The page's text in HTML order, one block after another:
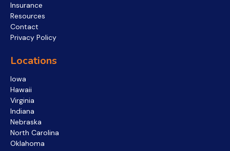
Insurance
Resources
Contact
Privacy Policy
Locations
Iowa
Hawaii
Virginia
Indiana
Nebraska
North Carolina
Oklahoma